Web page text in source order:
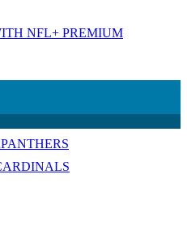
NFL+ PREMIUM
PANTHERS